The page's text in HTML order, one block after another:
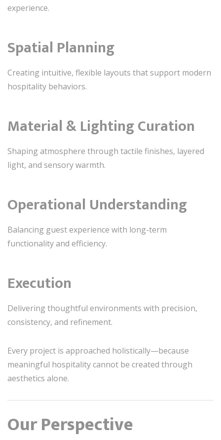
experience.
Spatial Planning
Creating intuitive, flexible layouts that support modern
hospitality behaviors.
Material & Lighting Curation
Shaping atmosphere through tactile finishes, layered
light, and sensory warmth.
Operational Understanding
Balancing guest experience with long-term
functionality and efficiency.
Execution
Delivering thoughtful environments with precision,
consistency, and refinement.
Every project is approached holistically—because
meaningful hospitality cannot be created through
aesthetics alone.
Our Perspective